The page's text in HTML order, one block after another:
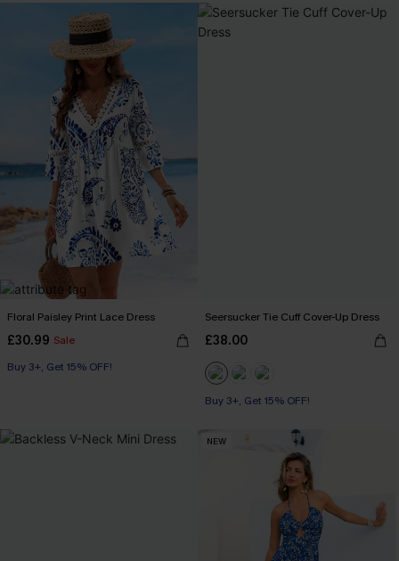
Floral Paisley Print Lace Dress
£30.99 Sale
Buy 3+, Get 15% OFF!
Seersucker Tie Cuff Cover-Up Dress
£38.00
Buy 3+, Get 15% OFF!
NEW